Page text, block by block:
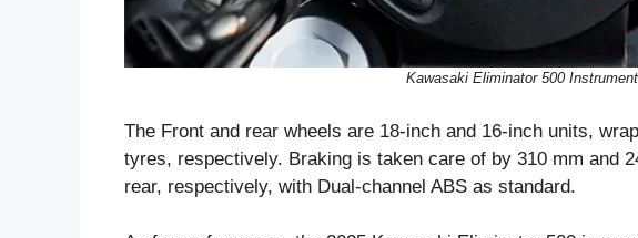
Kawasaki Eliminator 500
The Front and rear wheels are 18-inch and 16-inch units,
tyres, respectively. Braking is taken care of by 310 mm and
rear, respectively, with Dual-channel ABS as standard.